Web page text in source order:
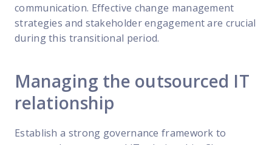
communication. Effective change management
strategies and stakeholder engagement are crucial
during this transitional period.
Managing the outsourced IT
relationship
Establish a strong governance framework to